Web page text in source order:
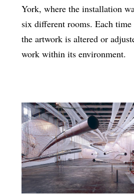
York, where the installation
six different rooms. Each
the artwork is altered or
work within its environment.